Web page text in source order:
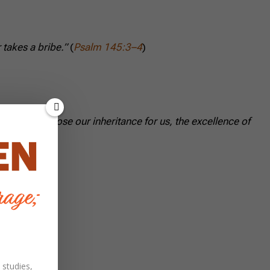
a bribe.”(Psalm 145:3–4)
He will choose our inheritance for us, the excellence of